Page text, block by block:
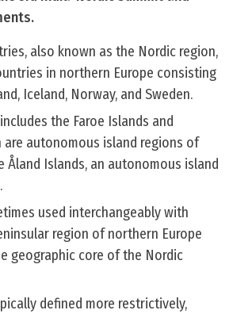
also known as the Nordic region,
in northern Europe consisting
Iceland, Norway, and Sweden.
the Faroe Islands and
are autonomous island regions of
Åland Islands, an autonomous island
used interchangeably with
region of northern Europe
geographic core of the Nordic
defined more restrictively,